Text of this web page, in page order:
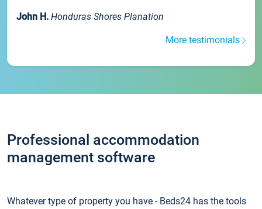
John H. Honduras Shores Planation
More testimonials
Professional accommodation
management software
Whatever type of property you have - Beds24 has the tools